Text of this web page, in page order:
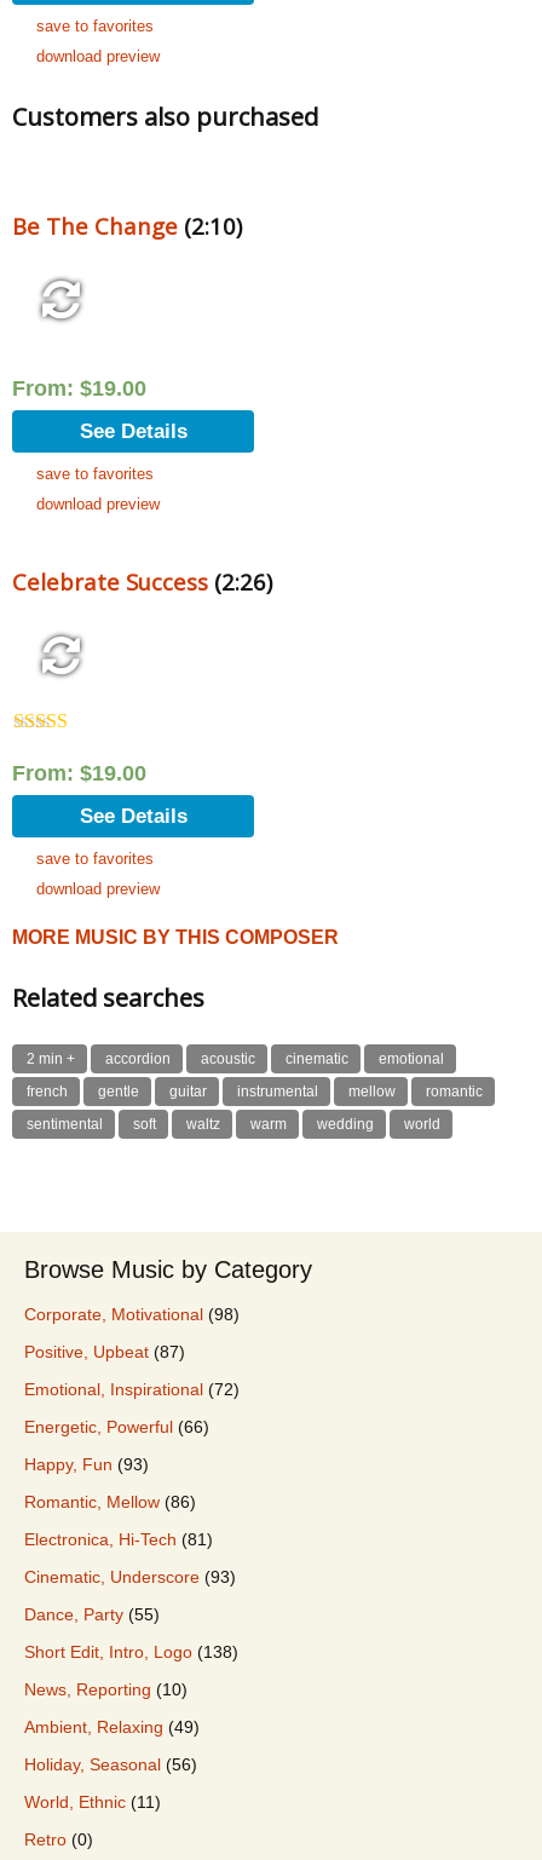
save to favorites
download preview
Customers also purchased
Be The Change (2:10)
From: $19.00
See Details
save to favorites
download preview
Celebrate Success (2:26)
out of 5
From: $19.00
See Details
save to favorites
download preview
MORE MUSIC BY THIS COMPOSER
Related searches
2 min + accordion acoustic cinematic
emotional
french
gentle guitar instrumental mellow
romantic
sentimental
soft waltz warm wedding world
Browse Music by Category
Corporate, Motivational (98)
Positive, Upbeat (87)
Emotional, Inspirational (72)
Energetic, Powerful (66)
Happy, Fun (93)
Romantic, Mellow (86)
Electronica, Hi-Tech (81)
Cinematic, Underscore (93)
Dance, Party (55)
Short Edit, Intro, Logo (138)
News, Reporting (10)
Ambient, Relaxing (49)
Holiday, Seasonal (56)
World, Ethnic (11)
Retro (0)